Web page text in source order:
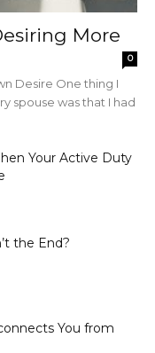
More
0
Desire One thing I
spouse was that I had
Your Active Duty
the End?
You from